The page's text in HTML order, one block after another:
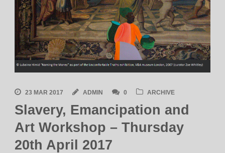
23 MAR 2017 ADMIN 0 ARCHIVE
Slavery, Emancipation and
Art Workshop – Thursday
20th April 2017